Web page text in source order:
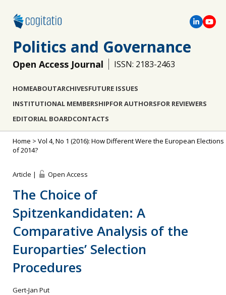
Politics and Governance
Open Access Journal ISSN: 2183-2463
HOMEABOUTARCHIVESFUTURE ISSUES
INSTITUTIONAL MEMBERSHIPFOR AUTHORSFOR REVIEWERS
EDITORIAL BOARDCONTACTS
Home > Vol 4, No 1 (2016): How Different Were the European Elections
of 2014?
Article | Open Access
The Choice of
Spitzenkandidaten: A
Comparative Analysis of the
Europarties’ Selection
Procedures
Gert-Jan Put